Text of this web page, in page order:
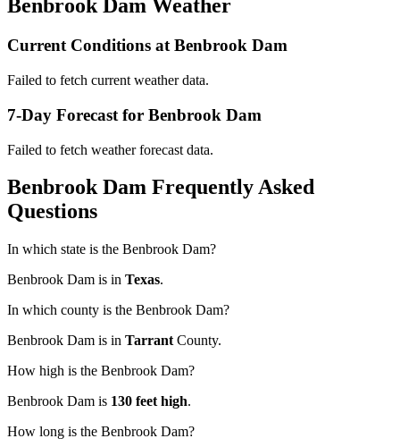
Benbrook Dam Weather
Current Conditions at Benbrook Dam
Failed to fetch current weather data.
7-Day Forecast for Benbrook Dam
Failed to fetch weather forecast data.
Benbrook Dam Frequently Asked
Questions
In which state is the Benbrook Dam?
Benbrook Dam is in Texas.
In which county is the Benbrook Dam?
Benbrook Dam is in Tarrant County.
How high is the Benbrook Dam?
Benbrook Dam is 130 feet high.
How long is the Benbrook Dam?